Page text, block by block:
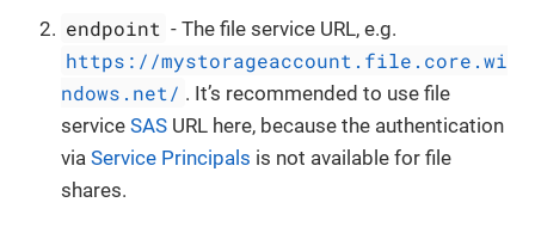
endpoint - The file service URL, e.g.
https://mystorageaccount.file.core.wi
ndows.net/ . It’s recommended to use file
service SAS URL here, because the authentication
via Service Principals is not available for file
shares.